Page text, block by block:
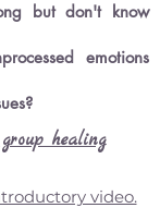
but don't know
emotions
healing
video.